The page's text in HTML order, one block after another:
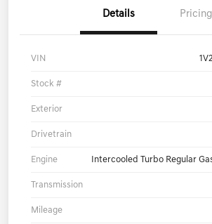
Details Pricing
VIN
Stock #
Exterior
Drivetrain
Engine Intercooled Turbo Regular
Transmission
Mileage